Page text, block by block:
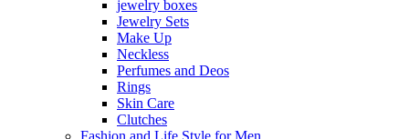
jewelry boxes
Jewelry Sets
Make Up
Neckless
Perfumes and Deos
Rings
Skin Care
Clutches
Fashion and Life Style for Men